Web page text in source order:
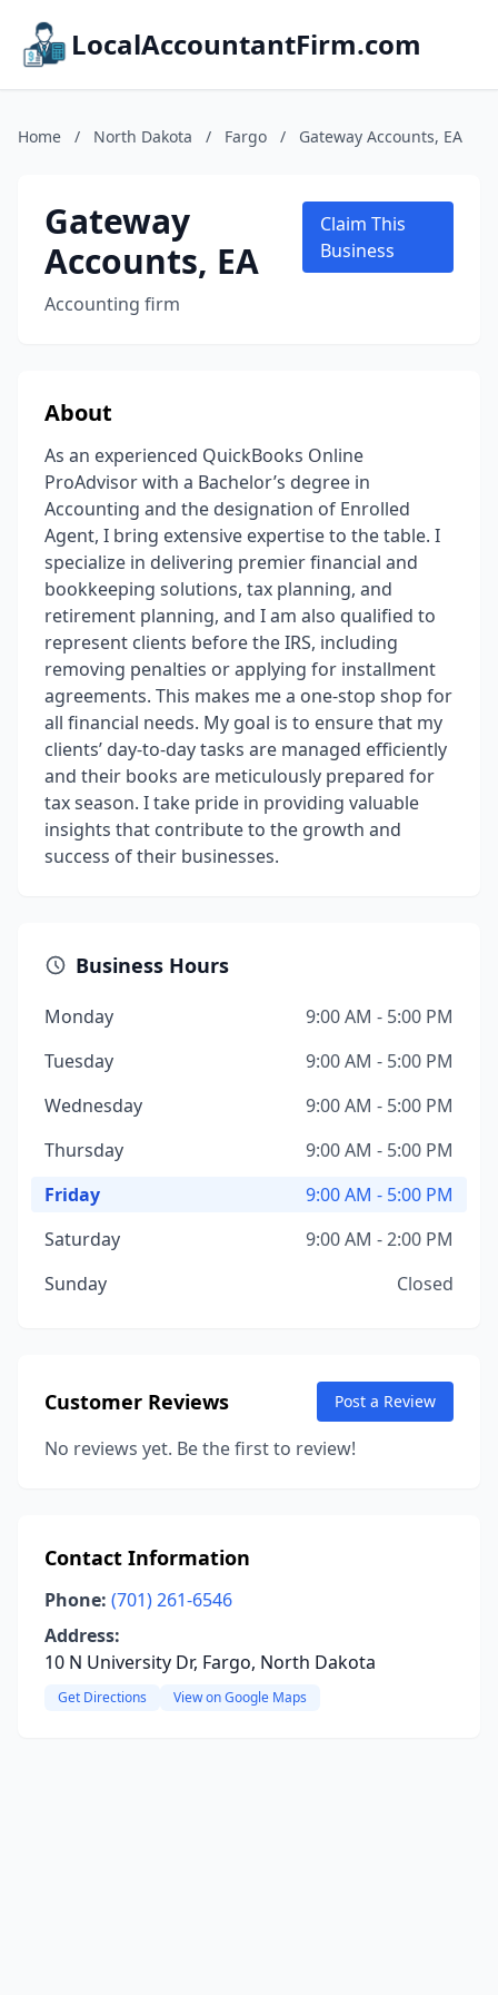
LocalAccountantFirm.com
Home / North Dakota / Fargo / Gateway Accounts, EA
Gateway
Accounts, EA
Accounting firm
Claim This
Business
About
As an experienced QuickBooks Online
ProAdvisor with a Bachelor’s degree in
Accounting and the designation of Enrolled
Agent, I bring extensive expertise to the table. I
specialize in delivering premier financial and
bookkeeping solutions, tax planning, and
retirement planning, and I am also qualified to
represent clients before the IRS, including
removing penalties or applying for installment
agreements. This makes me a one-stop shop for
all financial needs. My goal is to ensure that my
clients’ day-to-day tasks are managed efficiently
and their books are meticulously prepared for
tax season. I take pride in providing valuable
insights that contribute to the growth and
success of their businesses.
Business Hours
Monday
9:00 AM - 5:00 PM
Tuesday
9:00 AM - 5:00 PM
Wednesday
9:00 AM - 5:00 PM
Thursday
9:00 AM - 5:00 PM
Friday
9:00 AM - 5:00 PM
Saturday
9:00 AM - 2:00 PM
Sunday
Closed
Customer Reviews Post a Review
No reviews yet. Be the first to review!
Contact Information
Phone: (701) 261-6546
Address:
10 N University Dr, Fargo, North Dakota
Get Directions View on Google Maps